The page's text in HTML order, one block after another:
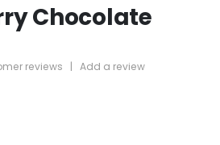
Chocolate
reviews | Add a review